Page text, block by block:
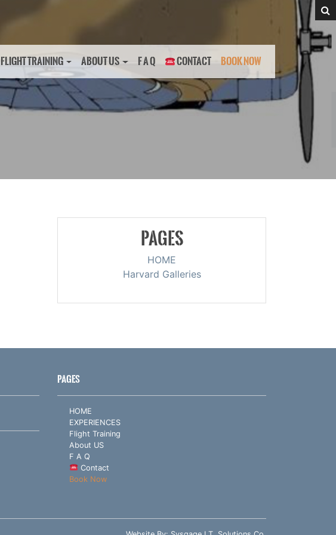
FLIGHT TRAINING ABOUT US F A Q CONTACT BOOK NOW
PAGES
HOME
Harvard Galleries
PAGES
HOME
EXPERIENCES
Flight Training
About US
F A Q
Contact
Book Now